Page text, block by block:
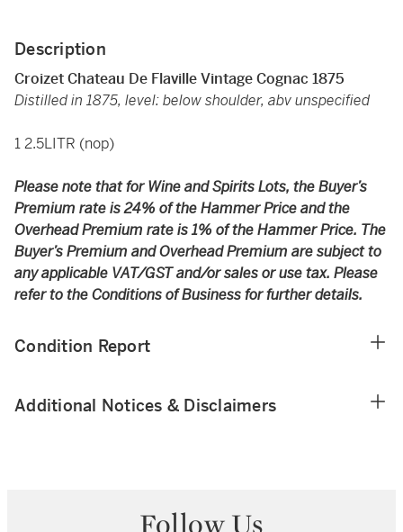
Description
Croizet Chateau De Flaville Vintage Cognac 1875
Distilled in 1875, level: below shoulder, abv unspecified
1 2.5LITR (nop)
Please note that for Wine and Spirits Lots, the Buyer’s
Premium rate is 24% of the Hammer Price and the
Overhead Premium rate is 1% of the Hammer Price. The
Buyer’s Premium and Overhead Premium are subject to
any applicable VAT/GST and/or sales or use tax. Please
refer to the Conditions of Business for further details.
Condition Report
Additional Notices & Disclaimers
Follow Us